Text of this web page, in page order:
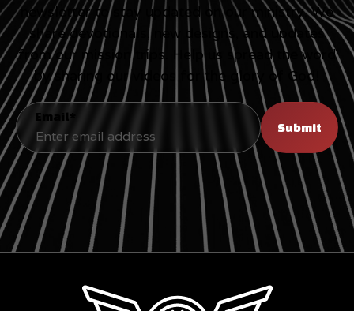
newsletter to stay updated on our ministry. We
share devotionals, new designs, and updates
from our mission trips. Help us spread the word
by sharing our videos for the glory of God!
Email*